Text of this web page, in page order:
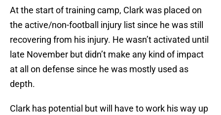
At the start of training camp, Clark was placed on
the active/non-football injury list since he was still
recovering from his injury. He wasn’t activated until
late November but didn’t make any kind of impact
at all on defense since he was mostly used as
depth.
Clark has potential but will have to work his way up